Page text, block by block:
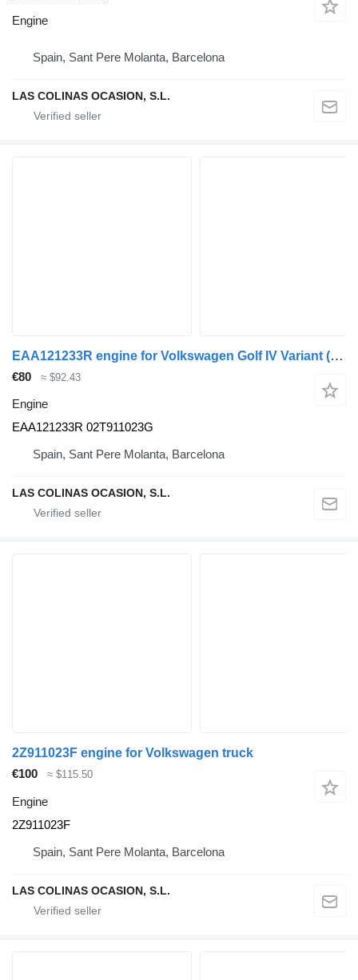
Engine
Spain, Sant Pere Molanta, Barcelona
LAS COLINAS OCASION, S.L.
EAA121233R engine for Volkswagen Golf IV Variant (1J5)(1999->) truck
€80 ≈ $92.43
Engine
EAA121233R 02T911023G
Spain, Sant Pere Molanta, Barcelona
LAS COLINAS OCASION, S.L.
2Z911023F engine for Volkswagen truck
€100
≈ $115.50
Engine
2Z911023F
Spain, Sant Pere Molanta, Barcelona
LAS COLINAS OCASION, S.L.